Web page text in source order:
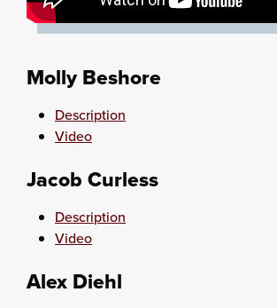
Molly Beshore
Description
Video
Jacob Curless
Description
Video
Alex Diehl